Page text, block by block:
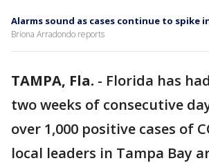
Alarms sound as cases continue to spike
Briona Arradondo reports
TAMPA, Fla. - Florida has
two weeks of consecutive
over 1,000 positive cases of
local leaders in Tampa Bay